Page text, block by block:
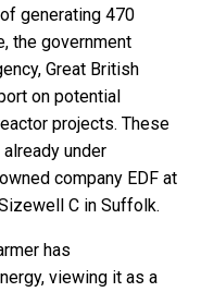
generating 470
the government
Great British
on potential
projects. These
under
company EDF at
C in Suffolk.
has
viewing it as a